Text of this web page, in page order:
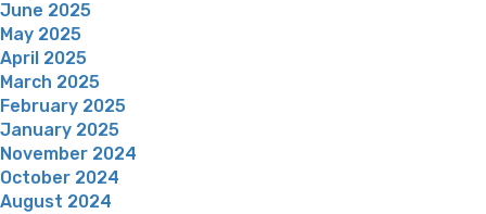
June 2025
May 2025
April 2025
March 2025
February 2025
January 2025
November 2024
October 2024
August 2024